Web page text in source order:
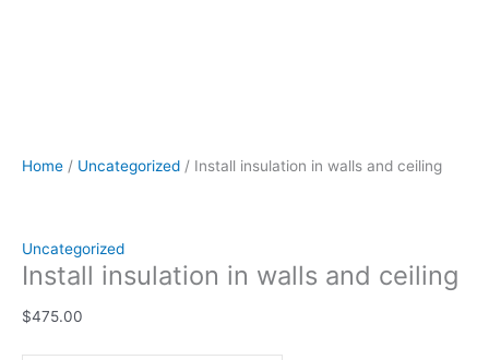
Home / Uncategorized / Install insulation in walls and ceiling
Uncategorized
Install insulation in walls and ceiling
$475.00